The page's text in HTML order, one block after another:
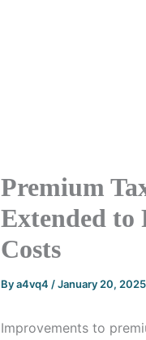
Premium
Extended to
Costs
Bya4vq4 /January 20, 2025
Improvements to